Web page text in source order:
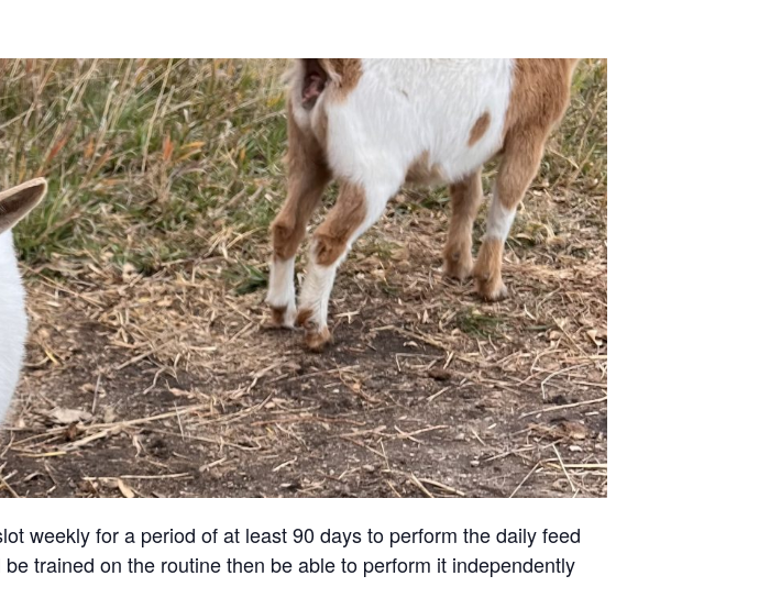
weekly for a period of at least 90 days to perform the daily feed
trained on the routine then be able to perform it independently